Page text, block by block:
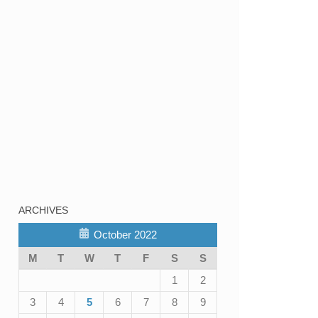
ARCHIVES
October 2022
M
T W T F S
S
1
2
3
4 5 6 7 8
9